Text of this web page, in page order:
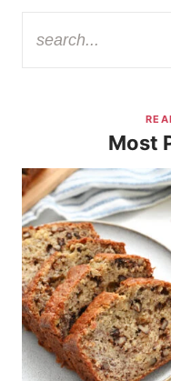
Most